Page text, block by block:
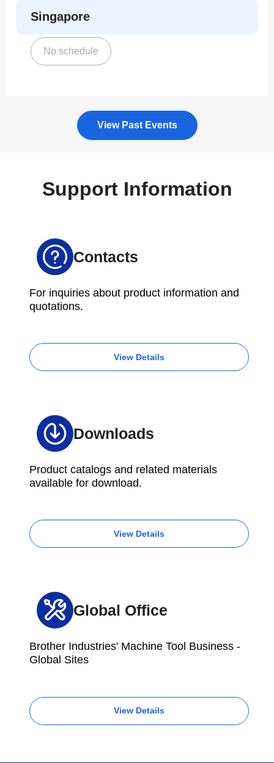
Singapore
No schedule
View Past Events
Support Information
Contacts
For inquiries about product information and
quotations.
View Details
Downloads
Product catalogs and related materials
available for download.
View Details
Global Office
Brother Industries' Machine Tool Business -
Global Sites
View Details